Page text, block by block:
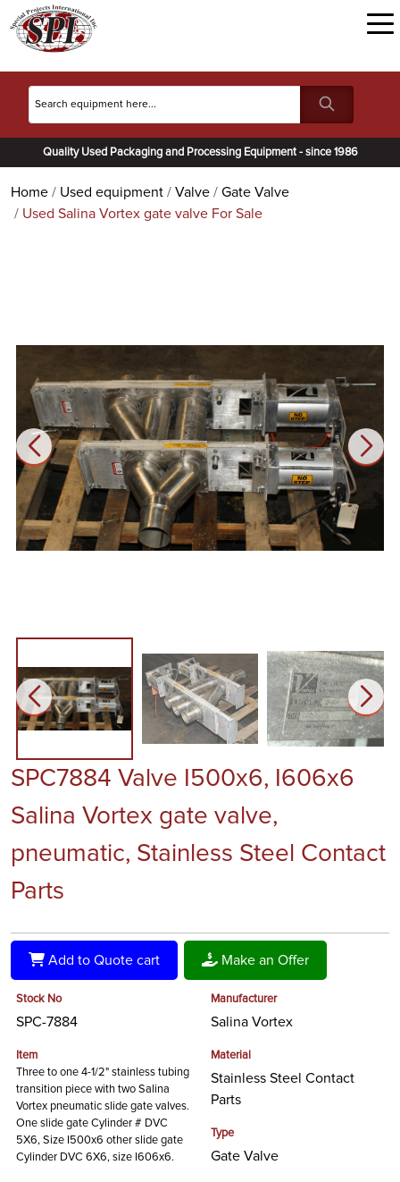
Quality Used Packaging and Processing Equipment - since 1986
Home Used equipment Valve
Gate Valve
Used Salina Vortex gate valve For Sale
SPC7884 Valve I500x6, I606x6
Salina Vortex gate valve,
pneumatic, Stainless Steel Contact
Parts
Add to Quote cart Make an Offer
Stock No
SPC-7884
Item
Three to one 4-1/2" stainless tubing
transition piece with two Salina
Vortex pneumatic slide gate valves.
One slide gate Cylinder # DVC
5X6, Size I500x6 other slide gate
Cylinder DVC 6X6, size I606x6.
Manufacturer
Salina Vortex
Material
Stainless Steel Contact
Parts
Type
Gate Valve